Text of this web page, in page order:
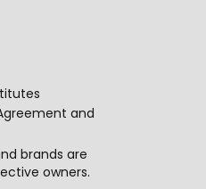
and
brands are
owners.